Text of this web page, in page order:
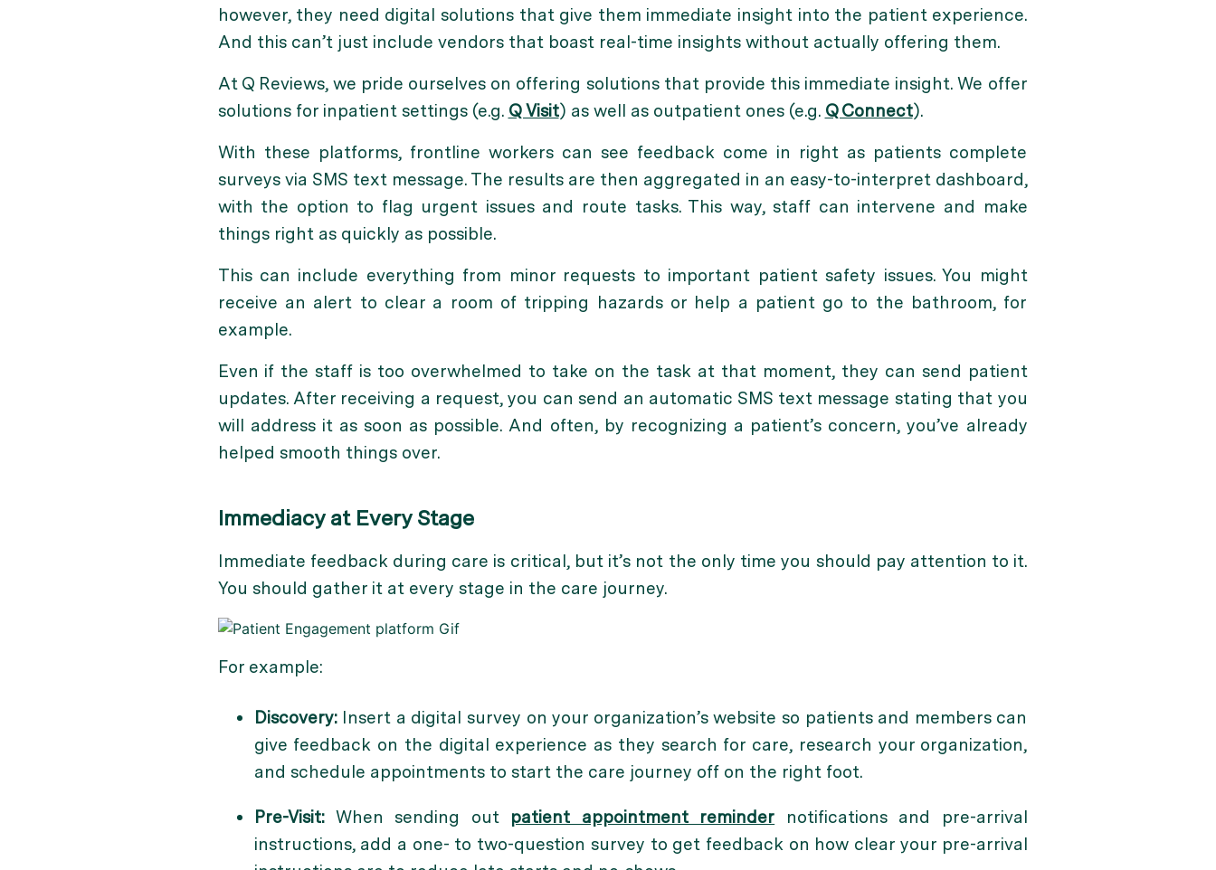
however, they need digital solutions that give them immediate insight into the patient experience.
And this can’t just include vendors that boast real-time insights without actually offering them.
At Q Reviews, we pride ourselves on offering solutions that provide this immediate insight. We offer
solutions for inpatient settings (e.g. Q Visit) as well as outpatient ones (e.g. Q Connect).
With these platforms, frontline workers can see feedback come in right as patients complete
surveys via SMS text message. The results are then aggregated in an easy-to-interpret dashboard,
with the option to flag urgent issues and route tasks. This way, staff can intervene and make
things right as quickly as possible.
This can include everything from minor requests to important patient safety issues. You might
receive an alert to clear a room of tripping hazards or help a patient go to the bathroom, for
example.
Even if the staff is too overwhelmed to take on the task at that moment, they can send patient
updates. After receiving a request, you can send an automatic SMS text message stating that you
will address it as soon as possible. And often, by recognizing a patient’s concern, you’ve already
helped smooth things over.
Immediacy at Every Stage
Immediate feedback during care is critical, but it’s not the only time you should pay attention to it.
You should gather it at every stage in the care journey.
For example:
Discovery:Insert a digital survey on your organization’s website so patients and members can
give feedback on the digital experience as they search for care, research your organization,
and schedule appointments to start the care journey off on the right foot.
Pre-Visit: When sending out patient appointment reminder notifications and pre-arrival
instructions, add a one- to two-question survey to get feedback on how clear your pre-arrival